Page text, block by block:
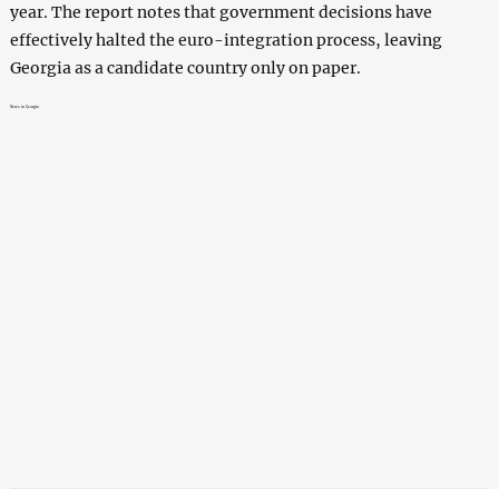
year. The report notes that government decisions have
effectively halted the euro-integration process, leaving
Georgia as a candidate country only on paper.
News in Georgia